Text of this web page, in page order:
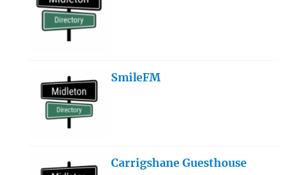
SmileFM
Carrigshane Guesthouse